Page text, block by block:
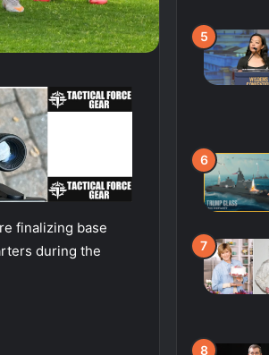
finalizing base
during the